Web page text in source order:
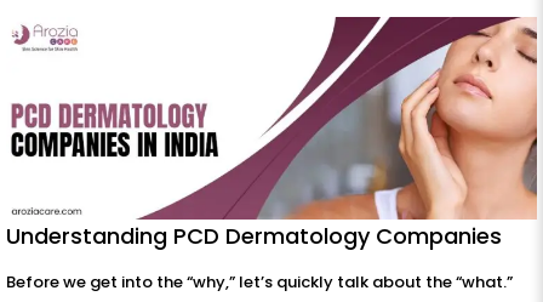
Understanding PCD Dermatology Companies
Before we get into the “why,” let’s quickly talk about the “what.”